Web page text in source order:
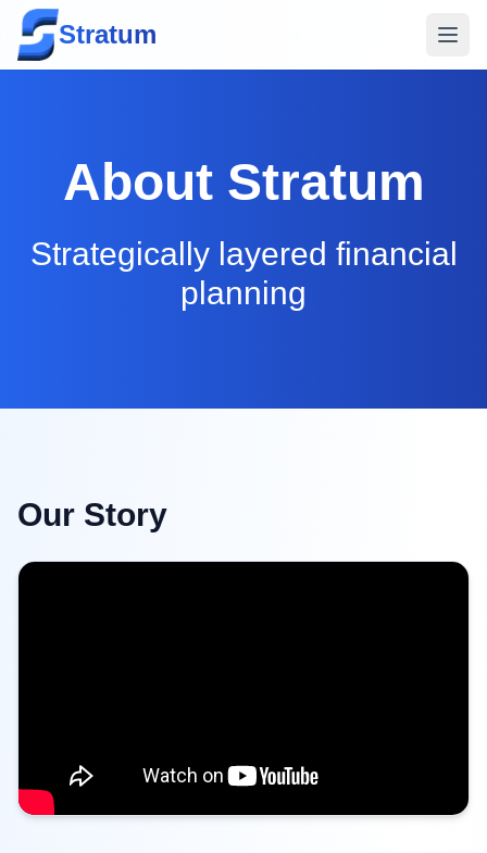
Stratum
About Stratum
Strategically layered financial
planning
Our Story